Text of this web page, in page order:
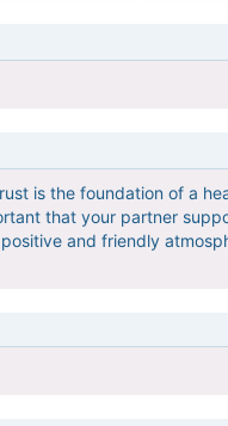
is the foundation of a
that your partner
and friendly